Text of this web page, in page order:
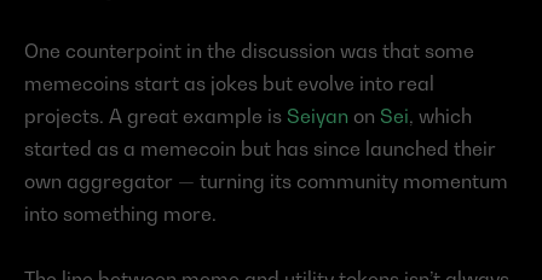
One counterpoint in the discussion was that some
memecoins start as jokes but evolve into real
projects. A great example is Seiyan on Sei, which
started as a memecoin but has since launched their
own aggregator — turning its community momentum
into something more.